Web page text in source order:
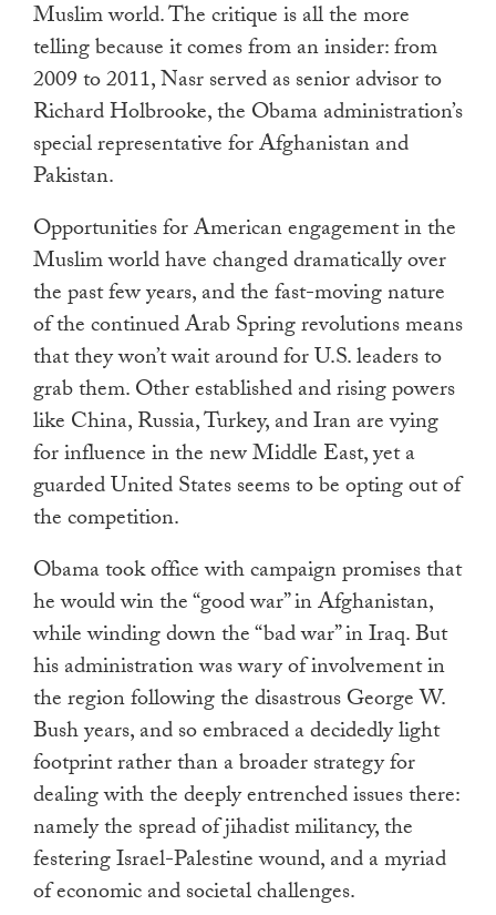
Muslim world. The critique is all the more
telling because it comes from an insider: from
2009 to 2011, Nasr served as senior advisor to
Richard Holbrooke, the Obama administration’s
special representative for Afghanistan and
Pakistan.
Opportunities for American engagement in the
Muslim world have changed dramatically over
the past few years, and the fast-moving nature
of the continued Arab Spring revolutions means
that they won’t wait around for U.S. leaders to
grab them. Other established and rising powers
like China, Russia, Turkey, and Iran are vying
for influence in the new Middle East, yet a
guarded United States seems to be opting out of
the competition.
Obama took office with campaign promises that
he would win the “good war” in Afghanistan,
while winding down the “bad war” in Iraq. But
his administration was wary of involvement in
the region following the disastrous George W.
Bush years, and so embraced a decidedly light
footprint rather than a broader strategy for
dealing with the deeply entrenched issues there:
namely the spread of jihadist militancy, the
festering Israel-Palestine wound, and a myriad
of economic and societal challenges.